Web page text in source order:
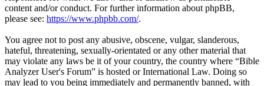
content and/or conduct. For further information about phpBB,
please see: https://www.phpbb.com/.
You agree not to post any abusive, obscene, vulgar, slanderous,
hateful, threatening, sexually-orientated or any other material that
may violate any laws be it of your country, the country where “Bible
Analyzer User's Forum” is hosted or International Law. Doing so
may lead to you being immediately and permanently banned, with